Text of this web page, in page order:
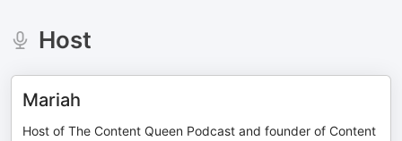
Host
Mariah
Host of The Content Queen Podcast and founder of Content